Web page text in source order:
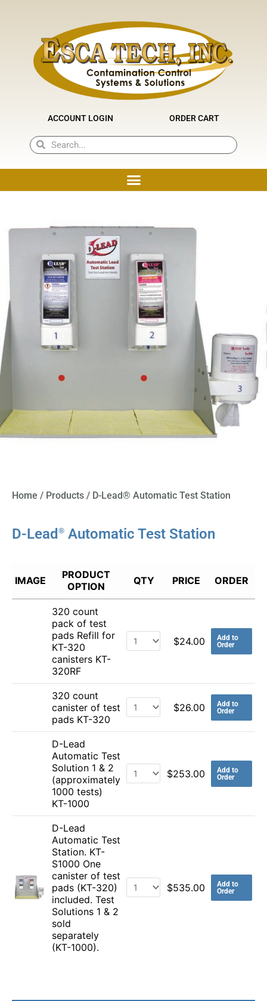
ACCOUNT LOGIN ORDER CART
SearchSearch
Home / Products / D-Lead® Automatic Test Station
D-Lead® Automatic Test Station
IMAGE
PRODUCT
OPTION
QTY PRICE ORDER
320 count
pack of test
pads Refill for
KT-320
canisters KT-
320RF
$24.00
Add to
Order
320 count
canister of test
pads KT-320
$26.00
Add to
Order
D-Lead
Automatic Test
Solution 1 & 2
(approximately
1000 tests)
KT-1000
$253.00
Add to
Order
D-Lead
Automatic Test
Station. KT-
S1000 One
canister of test
pads (KT-320)
included. Test
Solutions 1 & 2
sold
separately
(KT-1000).
$535.00
Add to
Order